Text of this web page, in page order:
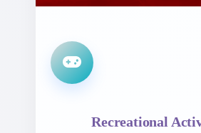
Recreational